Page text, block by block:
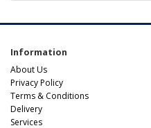
Information
About Us
Privacy Policy
Terms & Conditions
Delivery
Services